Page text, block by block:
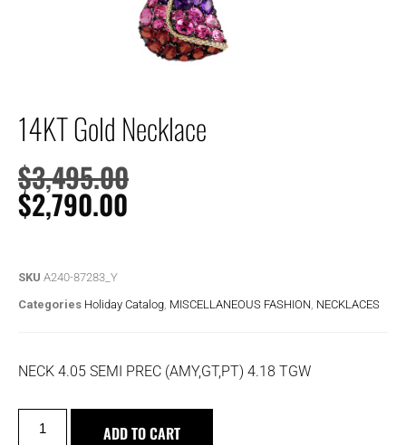
14KT Gold Necklace
$3,495.00
$2,790.00
SKU A240-87283_Y
Categories Holiday Catalog MISCELLANEOUS FASHION NECKLACES
NECK 4.05 SEMI PREC (AMY,GT,PT) 4.18 TGW
ADD TO CART